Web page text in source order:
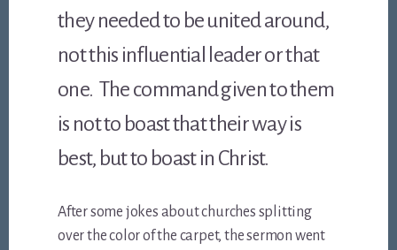
they needed to be united around,
not this influential leader or that
one. The command given to them
is not to boast that their way is
best, but to boast in Christ.
After some jokes about churches splitting
over the color of the carpet, the sermon went